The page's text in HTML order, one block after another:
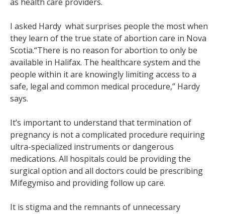
I asked Hardy what surprises people the most when
they learn of the true state of abortion care in Nova
Scotia.“There is no reason for abortion to only be
available in Halifax. The healthcare system and the
people within it are knowingly limiting access to a
safe, legal and common medical procedure,” Hardy
says.
It’s important to understand that termination of
pregnancy is not a complicated procedure requiring
ultra-specialized instruments or dangerous
medications. All hospitals could be providing the
surgical option and all doctors could be prescribing
Mifegymiso and providing follow up care.
It is stigma and the remnants of unnecessary